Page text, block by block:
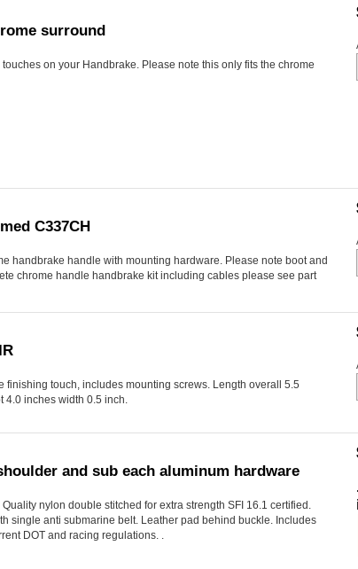
surround
on your Handbrake. Please note this only fits the chrome
C337CH
handbrake handle with mounting hardware. Please note boot and
chrome handle handbrake kit including cables please see part
finishing touch, includes mounting screws. Length overall 5.5
4.0 inches width 0.5 inch.
and sub each aluminum hardware
nylon double stitched for extra strength SFI 16.1 certified.
single anti submarine belt. Leather pad behind buckle. Includes
DOT and racing regulations. .